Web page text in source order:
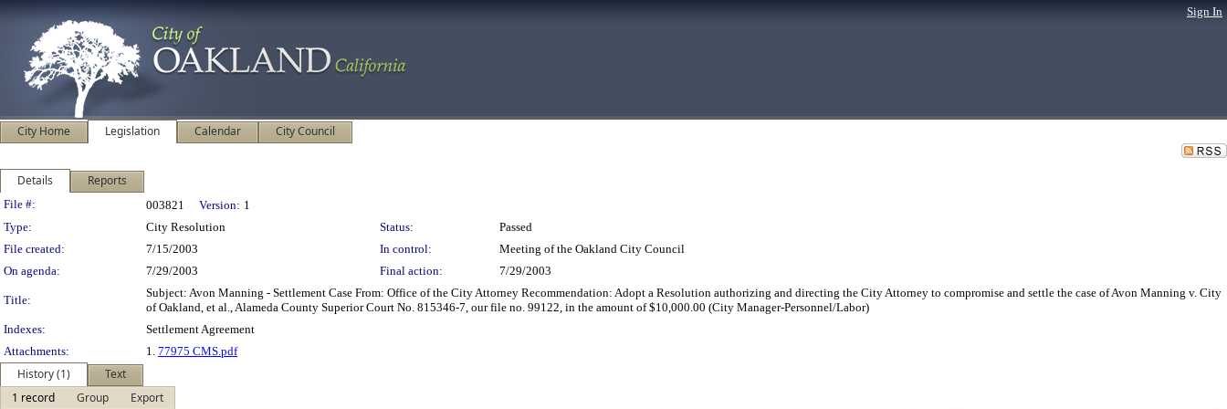
Sign In
City Home Legislation Calendar City Council
Details Reports
Legislation Details
File #: 003821 Version: 1
Type:
City Resolution Status:
Passed
File created:
7/15/2003 In control:
Meeting of the Oakland City Council
On agenda:
7/29/2003 Final action: 7/29/2003
Title:
Subject: Avon Manning - Settlement Case From: Office of the City Attorney Recommendation: Adopt a Resolution authorizing and directing the City Attorney to compromise and settle the case of Avon Manning v. City
of Oakland, et al., Alameda County Superior Court No. 815346-7, our file no. 99122, in the amount of $10,000.00 (City Manager-Personnel/Labor)
Indexes:
Settlement Agreement
Attachments:
1. 77975 CMS.pdf
History (1)
Text
1 record
Group
Export